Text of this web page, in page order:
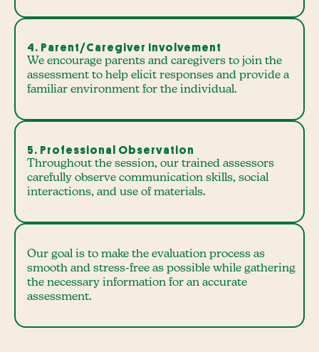
4. Parent/Caregiver Involvement
We encourage parents and caregivers to join the
assessment to help elicit responses and provide a
familiar environment for the individual.
5. Professional Observation
Throughout the session, our trained assessors
carefully observe communication skills, social
interactions, and use of materials.
Our goal is to make the evaluation process as
smooth and stress-free as possible while gathering
the necessary information for an accurate
assessment.